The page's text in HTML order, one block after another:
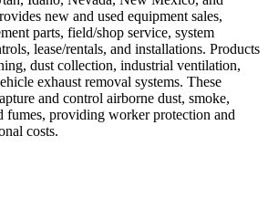
new and used equipment sales,
parts, field/shop service, system
lease/rentals, and installations. Products
dust collection, industrial ventilation,
exhaust removal systems. These
and control airborne dust, smoke,
fumes, providing worker protection and
costs.